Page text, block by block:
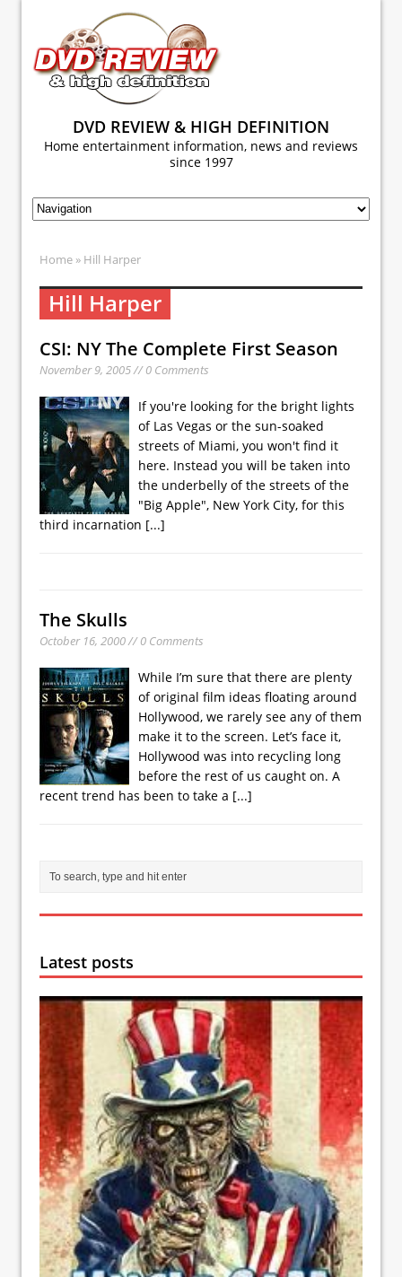
DVD REVIEW & HIGH DEFINITION
Home entertainment information, news and reviews
since 1997
Home » Hill Harper
Hill Harper
CSI: NY The Complete First Season
November 9, 2005 // 0 Comments
If you're looking for the bright lights
of Las Vegas or the sun-soaked
streets of Miami, you won't find it
here. Instead you will be taken into
the underbelly of the streets of the
"Big Apple", New York City, for this
third incarnation [...]
The Skulls
October 16, 2000 // 0 Comments
While I’m sure that there are plenty
of original film ideas floating around
Hollywood, we rarely see any of them
make it to the screen. Let’s face it,
Hollywood was into recycling long
before the rest of us caught on. A
recent trend has been to take a [...]
Latest posts